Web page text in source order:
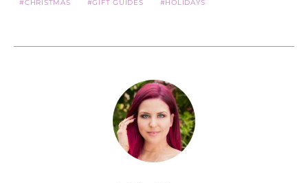
CHRISTMAS GIFT GUIDES HOLIDAYS